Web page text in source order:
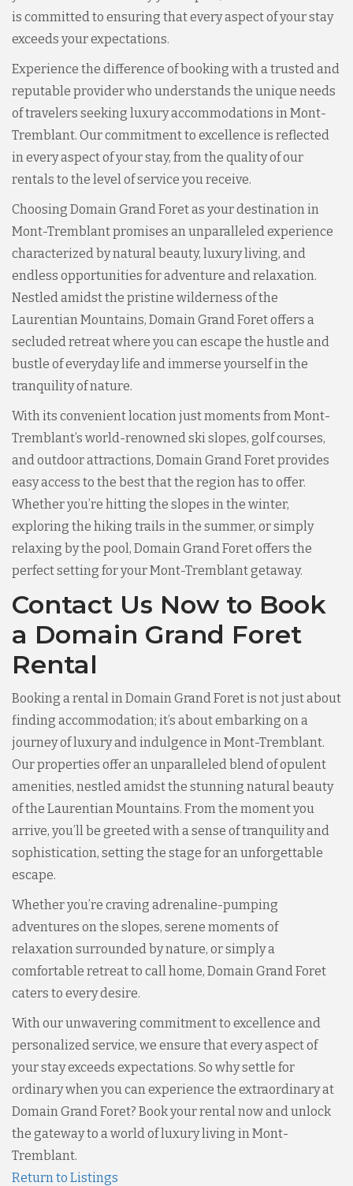
is committed to ensuring that every aspect of your stay
exceeds your expectations.
Experience the difference of booking with a trusted and
reputable provider who understands the unique needs
of travelers seeking luxury accommodations in Mont-
Tremblant. Our commitment to excellence is reflected
in every aspect of your stay, from the quality of our
rentals to the level of service you receive.
Choosing Domain Grand Foret as your destination in
Mont-Tremblant promises an unparalleled experience
characterized by natural beauty, luxury living, and
endless opportunities for adventure and relaxation.
Nestled amidst the pristine wilderness of the
Laurentian Mountains, Domain Grand Foret offers a
secluded retreat where you can escape the hustle and
bustle of everyday life and immerse yourself in the
tranquility of nature.
With its convenient location just moments from Mont-
Tremblant’s world-renowned ski slopes, golf courses,
and outdoor attractions, Domain Grand Foret provides
easy access to the best that the region has to offer.
Whether you’re hitting the slopes in the winter,
exploring the hiking trails in the summer, or simply
relaxing by the pool, Domain Grand Foret offers the
perfect setting for your Mont-Tremblant getaway.
Contact Us Now to Book
a Domain Grand Foret
Rental
Booking a rental in Domain Grand Foret is not just about
finding accommodation; it’s about embarking on a
journey of luxury and indulgence in Mont-Tremblant.
Our properties offer an unparalleled blend of opulent
amenities, nestled amidst the stunning natural beauty
of the Laurentian Mountains. From the moment you
arrive, you’ll be greeted with a sense of tranquility and
sophistication, setting the stage for an unforgettable
escape.
Whether you’re craving adrenaline-pumping
adventures on the slopes, serene moments of
relaxation surrounded by nature, or simply a
comfortable retreat to call home, Domain Grand Foret
caters to every desire.
With our unwavering commitment to excellence and
personalized service, we ensure that every aspect of
your stay exceeds expectations. So why settle for
ordinary when you can experience the extraordinary at
Domain Grand Foret? Book your rental now and unlock
the gateway to a world of luxury living in Mont-
Tremblant.
Return to Listings